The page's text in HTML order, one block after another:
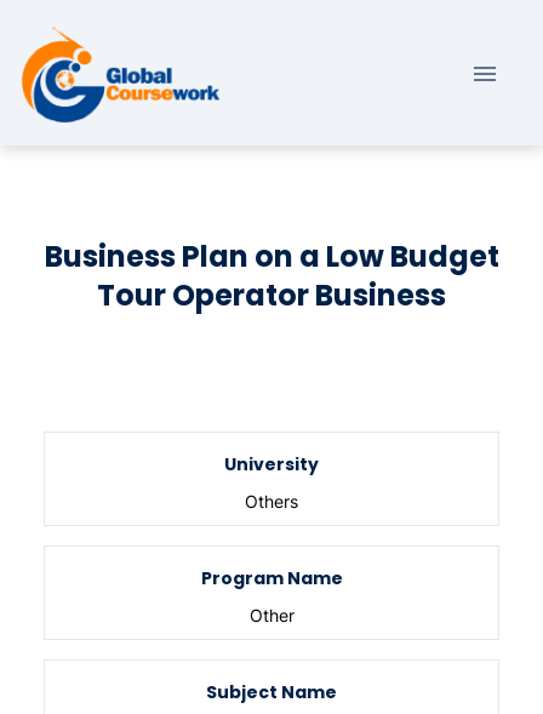
Business Plan on a Low Budget
Tour Operator Business
University
Others
Program Name
Other
Subject Name